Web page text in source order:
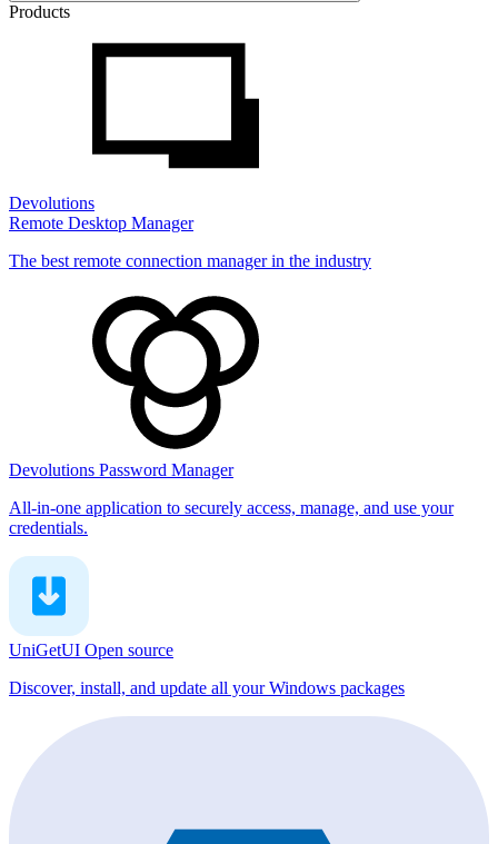
Products
Devolutions
Remote Desktop Manager
The best remote connection manager in the industry
Devolutions Password Manager
All-in-one application to securely access, manage, and use your
credentials.
UniGetUI Open source
Discover, install, and update all your Windows packages